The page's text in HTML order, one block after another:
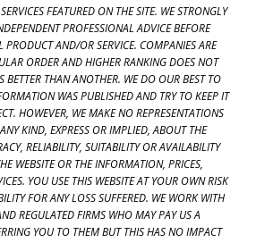
FEATURED ON THE SITE. WE STRONGLY
PROFESSIONAL ADVICE BEFORE
PRODUCT AND/OR SERVICE. COMPANIES ARE
ORDER AND HIGHER RANKING DOES NOT
BETTER THAN ANOTHER. WE DO OUR BEST TO
WAS PUBLISHED AND TRY TO KEEP IT
HOWEVER, WE MAKE NO REPRESENTATIONS
KIND, EXPRESS OR IMPLIED, ABOUT THE
RELIABILITY, SUITABILITY OR AVAILABILITY
WEBSITE OR THE INFORMATION, PRICES,
YOU USE THIS WEBSITE AT YOUR OWN RISK
FOR ANY LOSS SUFFERED. WE WORK WITH
REGULATED FIRMS WHO MAY PAY US A
YOU TO THEM BUT THIS HAS NO IMPACT